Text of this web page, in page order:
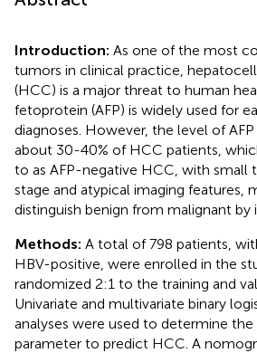
Introduction: As one of the most
tumors in clinical practice,
(HCC) is a major threat to human
fetoprotein (AFP) is widely used for
diagnoses. However, the level of
about 30-40% of HCC patients,
to as AFP-negative HCC, with small
stage and atypical imaging features,
distinguish benign from malignant by
Methods: A total of 798 patients,
HBV-positive, were enrolled in the
randomized 2:1 to the training and
Univariate and multivariate binary
analyses were used to determine
parameter to predict HCC. A